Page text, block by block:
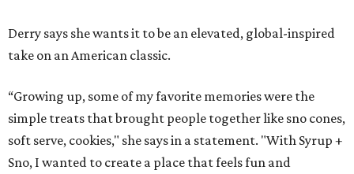
Derry says she wants it to be an elevated, global-inspired
take on an American classic.
“Growing up, some of my favorite memories were the
simple treats that brought people together like sno cones,
soft serve, cookies," she says in a statement. "With Syrup +
Sno, I wanted to create a place that feels fun and